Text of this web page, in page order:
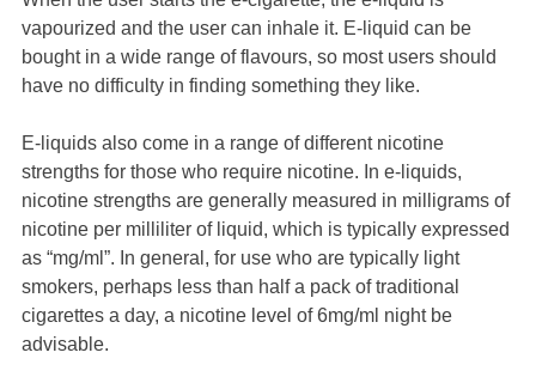
vapourized and the user can inhale it. E-liquid can be
bought in a wide range of flavours, so most users should
have no difficulty in finding something they like.
E-liquids also come in a range of different nicotine
strengths for those who require nicotine. In e-liquids,
nicotine strengths are generally measured in milligrams of
nicotine per milliliter of liquid, which is typically expressed
as “mg/ml”. In general, for use who are typically light
smokers, perhaps less than half a pack of traditional
cigarettes a day, a nicotine level of 6mg/ml night be
advisable.